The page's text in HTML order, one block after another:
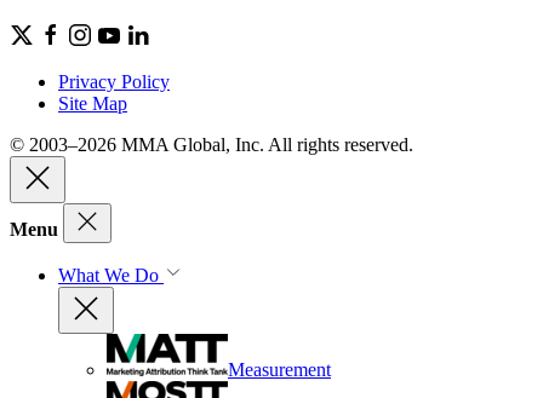
Privacy Policy
Site Map
© 2003–2026 MMA Global, Inc. All rights reserved.
Menu
What We Do
Measurement